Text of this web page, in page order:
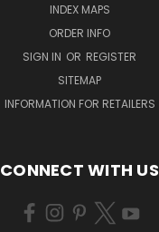
INDEX MAPS
ORDER INFO
SIGN IN OR REGISTER
SITEMAP
INFORMATION FOR RETAILERS
CONNECT WITH US